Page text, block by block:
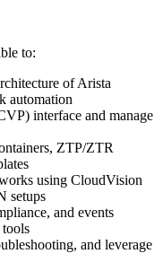
to:
of Arista
automation
interface and manage
ZTP/ZTR
using CloudVision
setups
and events
tools
and leverage